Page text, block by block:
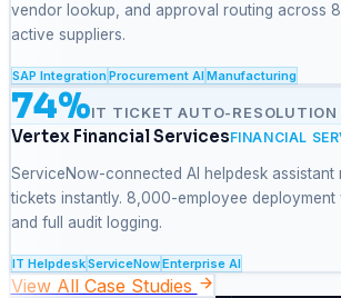
vendor lookup, and approval routing across
active suppliers.
SAP IntegrationProcurement AIManufacturing
74%IT TICKET AUTO-RESOLUTION
Vertex Financial ServicesFINANCIAL
ServiceNow-connected AI helpdesk assistant
tickets instantly. 8,000-employee deployment
and full audit logging.
IT HelpdeskServiceNowEnterprise AI
View All Case Studies